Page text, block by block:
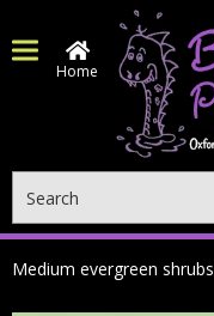
Home
Medium evergreen shrubs